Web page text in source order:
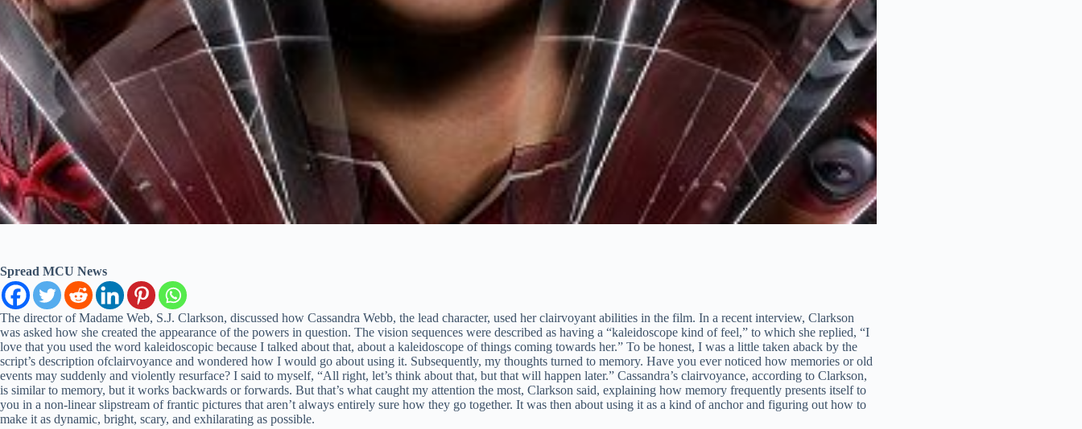
Spread MCU News
The director of Madame Web, S.J. Clarkson, discussed how Cassandra Webb, the lead character, used her clairvoyant abilities in the film. In a recent interview, Clarkson
was asked how she created the appearance of the powers in question. The vision sequences were described as having a “kaleidoscope kind of feel,” to which she replied, “I
love that you used the word kaleidoscopic because I talked about that, about a kaleidoscope of things coming towards her.” To be honest, I was a little taken aback by the
script’s description ofclairvoyance and wondered how I would go about using it. Subsequently, my thoughts turned to memory. Have you ever noticed how memories or old
events may suddenly and violently resurface? I said to myself, “All right, let’s think about that, but that will happen later.” Cassandra’s clairvoyance, according to Clarkson,
is similar to memory, but it works backwards or forwards. But that’s what caught my attention the most, Clarkson said, explaining how memory frequently presents itself to
you in a non-linear slipstream of frantic pictures that aren’t always entirely sure how they go together. It was then about using it as a kind of anchor and figuring out how to
make it as dynamic, bright, scary, and exhilarating as possible.